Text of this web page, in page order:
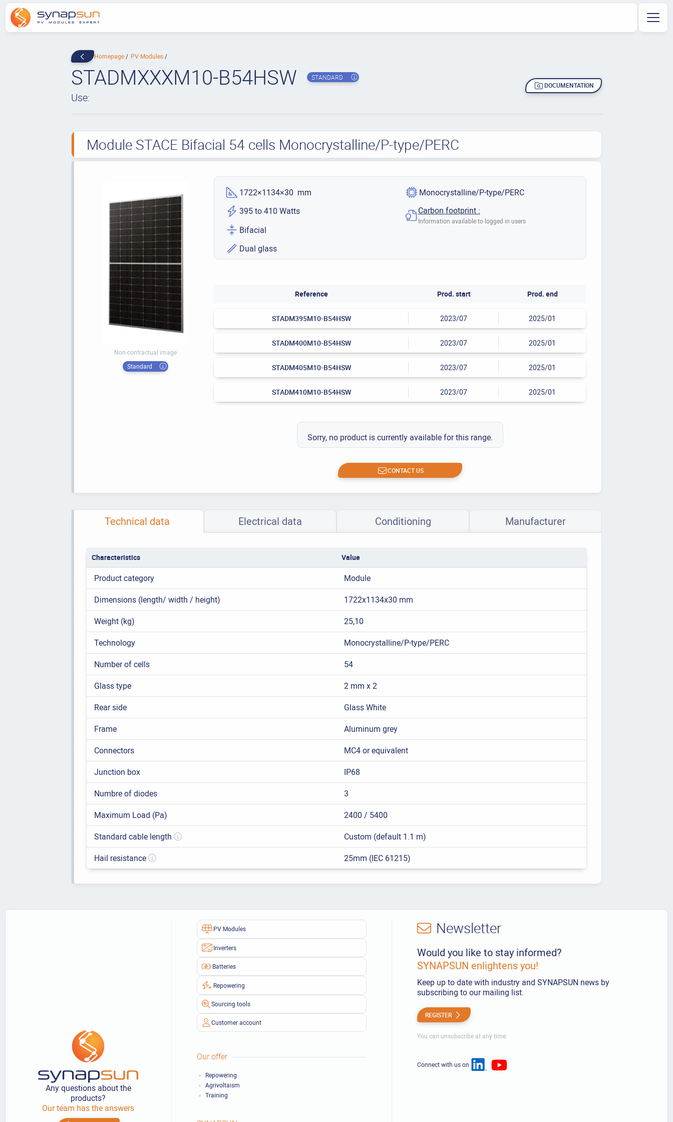
Homepage PV Modules
STADMXXXM10-B54HSW STANDARD
Use:
DOCUMENTATION
Module STACE Bifacial 54 cells Monocrystalline/P-type/PERC
Non-contractual image
Standard
1722×1134×30 mm
395 to 410 Watts
Bifacial
Dual glass
Monocrystalline/P-type/PERC
Carbon footprint :
Information available to logged in users
Reference Prod. start Prod. end
STADM395M10-B54HSW 2023/07 2025/01
STADM400M10-B54HSW 2023/07 2025/01
STADM405M10-B54HSW 2023/07 2025/01
STADM410M10-B54HSW 2023/07 2025/01
Sorry, no product is currently available for this range.
CONTACT US
Technical data Electrical data Conditioning Manufacturer
Characteristics Value
Product category
Module
Dimensions (length/ width / height)
1722x1134x30 mm
Weight (kg)
25,10
Technology
Monocrystalline/P-type/PERC
Number of cells
54
Glass type
2 mm x 2
Rear side
Glass White
Frame
Aluminum grey
Connectors
MC4 or equivalent
Junction box
IP68
Numbre of diodes
3
Maximum Load (Pa)
2400 / 5400
Standard cable length
Custom (default 1.1 m)
Hail resistance
25mm (IEC 61215)
Any questions about the
products?
Our team has the answers
PV Modules
Inverters
Batteries
Repowering
Sourcing tools
Customer account
Our offer
Repowering
Agrivoltaism
Training
Newsletter
Would you like to stay informed?
SYNAPSUN enlightens you!
Keep up to date with industry and SYNAPSUN news by
subscribing to our mailing list.
REGISTER
You can unsubscribe at any time.
Connect with us on